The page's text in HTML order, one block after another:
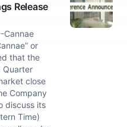
Release
Cannae
or
that the
Quarter
close
Company
discuss its
Time)